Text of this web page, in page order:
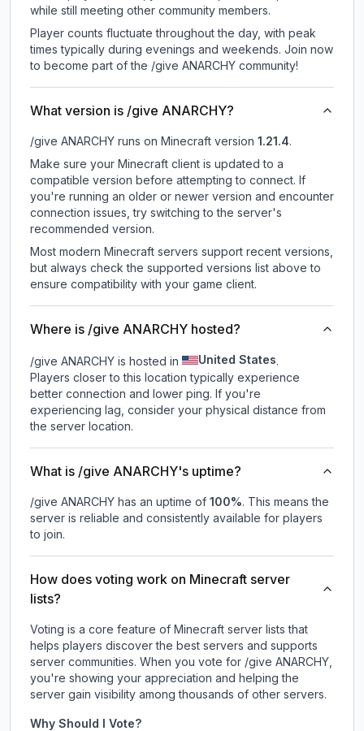
while still meeting other community members.
Player counts fluctuate throughout the day, with peak
times typically during evenings and weekends. Join now
to become part of the /give ANARCHY community!
What version is /give ANARCHY?
/give ANARCHY runs on Minecraft version 1.21.4.
Make sure your Minecraft client is updated to a
compatible version before attempting to connect. If
you're running an older or newer version and encounter
connection issues, try switching to the server's
recommended version.
Most modern Minecraft servers support recent versions,
but always check the supported versions list above to
ensure compatibility with your game client.
Where is /give ANARCHY hosted?
/give ANARCHY is hosted in United States.
Players closer to this location typically experience
better connection and lower ping. If you're
experiencing lag, consider your physical distance from
the server location.
What is /give ANARCHY's uptime?
/give ANARCHY has an uptime of 100%. This means the
server is reliable and consistently available for players
to join.
How does voting work on Minecraft server
lists?
Voting is a core feature of Minecraft server lists that
helps players discover the best servers and supports
server communities. When you vote for /give ANARCHY,
you're showing your appreciation and helping the
server gain visibility among thousands of other servers.
Why Should I Vote?